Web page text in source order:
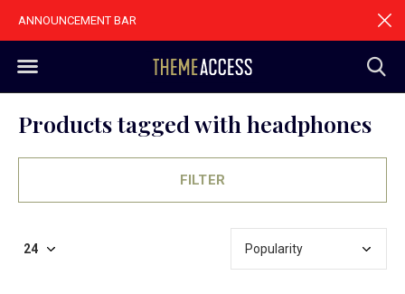
ANNOUNCEMENT BAR
Products tagged with headphones
FILTER